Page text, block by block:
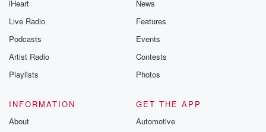
iHeart
Live Radio
Podcasts
Artist Radio
Playlists
News
Features
Events
Contests
Photos
INFORMATION
About
GET THE APP
Automotive